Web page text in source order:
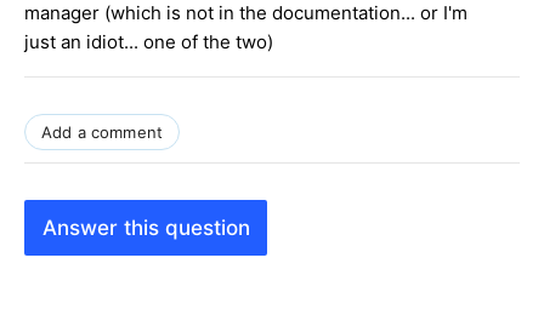
manager (which is not in the documentation... or I'm
just an idiot... one of the two)
Add a comment
Answer this question